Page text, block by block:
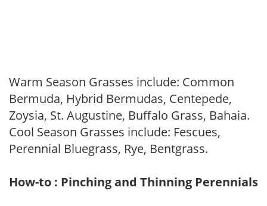
Warm Season Grasses include: Common
Bermuda, Hybrid Bermudas, Centepede,
Zoysia, St. Augustine, Buffalo Grass, Bahaia.
Cool Season Grasses include: Fescues,
Perennial Bluegrass, Rye, Bentgrass.
How-to : Pinching and Thinning Perennials